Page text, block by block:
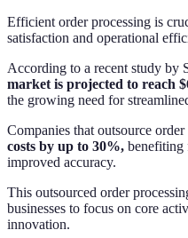
Efficient order processing is
satisfaction and operational
According to a recent study by
market is projected to reach
the growing need for
Companies that outsource order
costs by up to 30%, benefiting
improved accuracy.
This outsourced order
businesses to focus on core
innovation.